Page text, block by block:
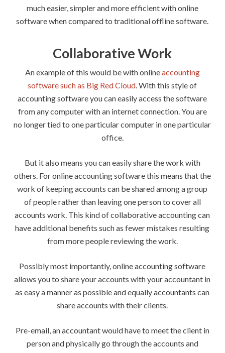
much easier, simpler and more efficient with online
software when compared to traditional offline software.
Collaborative Work
An example of this would be with onlineaccounting
software such as Big Red Cloud. With this style of
accounting software you can easily access the software
from any computer with an internet connection. You are
no longer tied to one particular computer in one particular
office.
But it also means you can easily share the work with
others. For online accounting software this means that the
work of keeping accounts can be shared among a group
of people rather than leaving one person to cover all
accounts work. This kind of collaborative accounting can
have additional benefits such as fewer mistakes resulting
from more people reviewing the work.
Possibly most importantly, online accounting software
allows you to share your accounts with your accountant in
as easy a manner as possible and equally accountants can
share accounts with their clients.
Pre-email, an accountant would have to meet the client in
person and physically go through the accounts and